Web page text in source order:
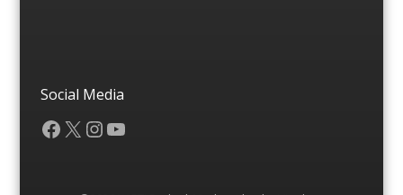
Social Media
Facebook
X Instagram
YouTube